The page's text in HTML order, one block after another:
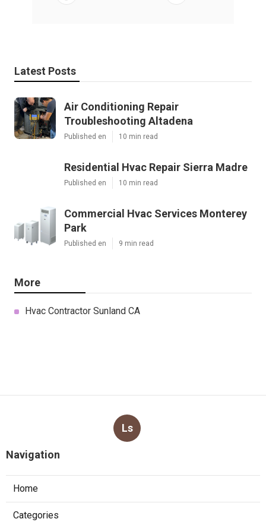
Latest Posts
Air Conditioning Repair
Troubleshooting Altadena
Published en 10 min read
Residential Hvac Repair Sierra Madre
Published en 10 min read
Commercial Hvac Services Monterey
Park
Published en 9 min read
More
Hvac Contractor Sunland CA
Ls
Navigation
Home
Categories